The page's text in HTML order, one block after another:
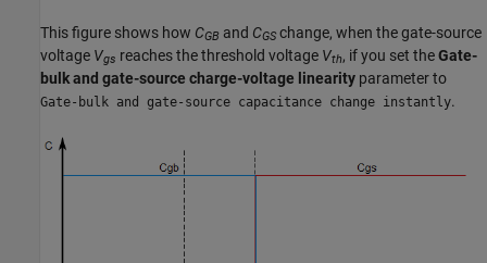
This figure shows how CGB and CGS change, when the gate-source
voltage Vgs reaches the threshold voltage Vth, if you set theGate-
bulk and gate-source charge-voltage linearity parameter to
Gate-bulk and gate-source capacitance change instantly.